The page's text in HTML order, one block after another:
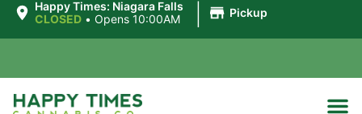
Happy Times: Niagara Falls
CLOSED • Opens 10:00AM Pickup